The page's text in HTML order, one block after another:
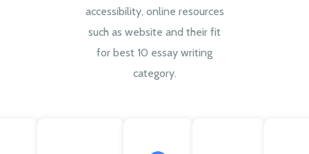
accessibility, online resources
such as website and their fit
for best 10 essay writing
category.